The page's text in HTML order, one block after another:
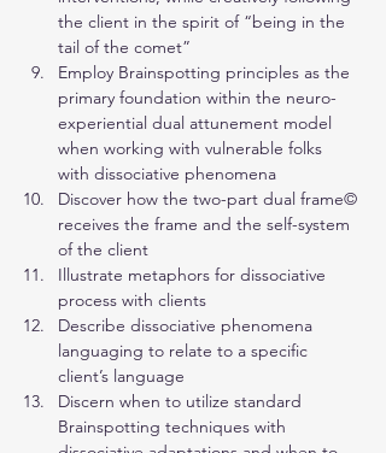
the client in the spirit of “being in the
tail of the comet”
Employ Brainspotting principles as the
primary foundation within the neuro-
experiential dual attunement model
when working with vulnerable folks
with dissociative phenomena
Discover how the two-part dual frame©
receives the frame and the self-system
of the client
Illustrate metaphors for dissociative
process with clients
Describe dissociative phenomena
languaging to relate to a specific
client’s language
Discern when to utilize standard
Brainspotting techniques with